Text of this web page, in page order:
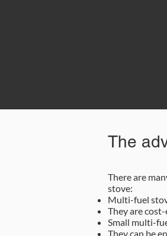
The
There are
stove:
Multi-fuel
They are
Small multi-
They can be